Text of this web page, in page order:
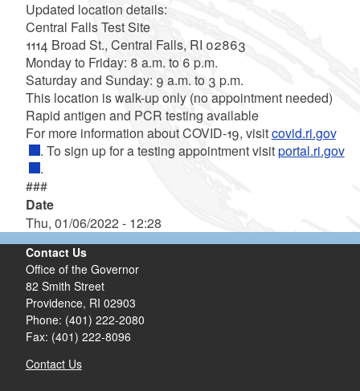
Updated location details:
Central Falls Test Site
1114 Broad St., Central Falls, RI 02863
Monday to Friday: 8 a.m. to 6 p.m.
Saturday and Sunday: 9 a.m. to 3 p.m.
This location is walk-up only (no appointment needed)
Rapid antigen and PCR testing available
For more information about COVID-19, visitcovid.ri.gov
. To sign up for a testing appointment visitportal.ri.gov
.
###
Date
Thu, 01/06/2022 - 12:28
Contact Us
Office of the Governor
82 Smith Street
Providence, RI 02903
Phone: (401) 222-2080
Fax: (401) 222-8096
Contact Us